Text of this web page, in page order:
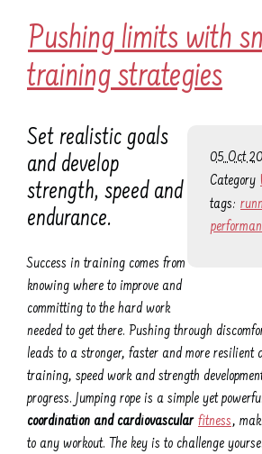
Pushing limits with
training strategies
05 Oct
Category
tags:
Set realistic goals
and develop
strength, speed and
endurance.
Success in training comes from
knowing where to improve and
committing to the hard work
needed to get there. Pushing through
leads to a stronger, faster and more resilient
training, speed work and strength
progress. Jumping rope is a simple yet
coordination and cardiovascular fitness,
to any workout. The key is to challenge